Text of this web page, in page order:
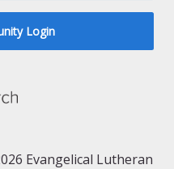
Login
Evangelical Lutheran